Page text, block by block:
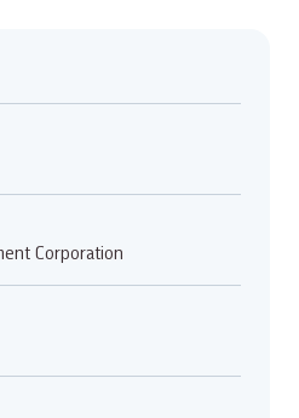
Corporation